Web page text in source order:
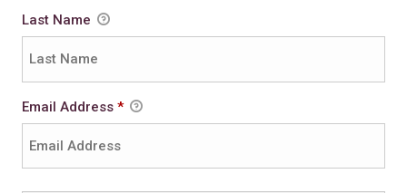
Last Name
Email Address *